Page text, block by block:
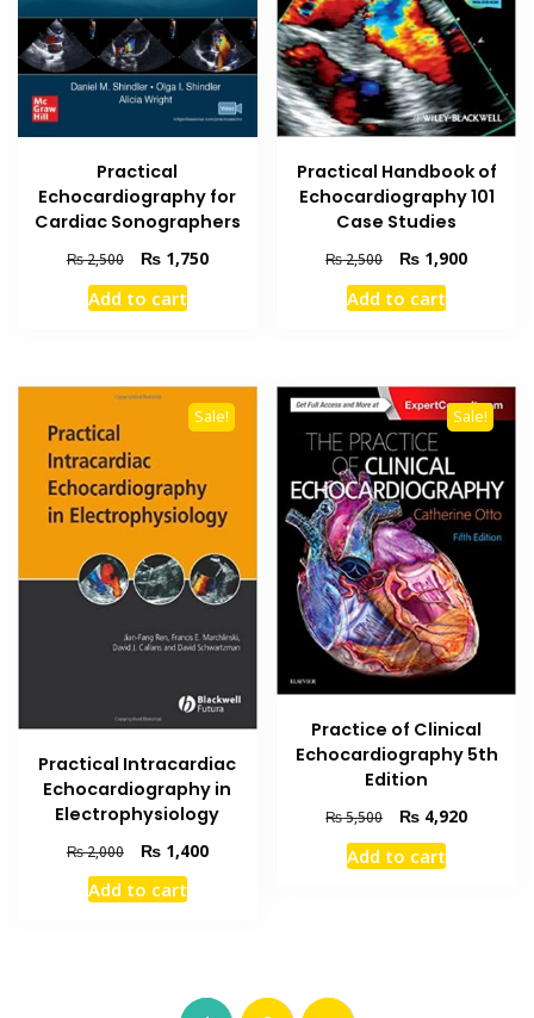
Practical
Echocardiography for
Cardiac Sonographers
₨2,500
Original
price
was:
₨1,750Current
Add to cart
Practical Handbook of
Echocardiography 101
Case Studies
₨2,500
Original
price
was:
₨ 1,900Current
Add to cart
Sale!
Practical Intracardiac
Echocardiography in
Electrophysiology
₨2,000
Original
price
was:
₨1,400Current
Add to cart
Sale!
Practice of Clinical
Echocardiography 5th
Edition
₨5,500
Original
price
was:
₨ 4,920Current
Add to cart